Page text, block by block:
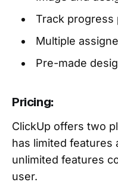
Track progress
Multiple
Pre-made
Pricing:
ClickUp offers two
has limited features
unlimited features
user.